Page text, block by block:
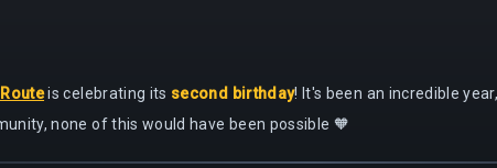
is celebrating its second birthday! It's been an incredible
none of this would have been possible 🧡